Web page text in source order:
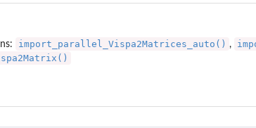
import_parallel_Vispa2Matrices_auto() ,